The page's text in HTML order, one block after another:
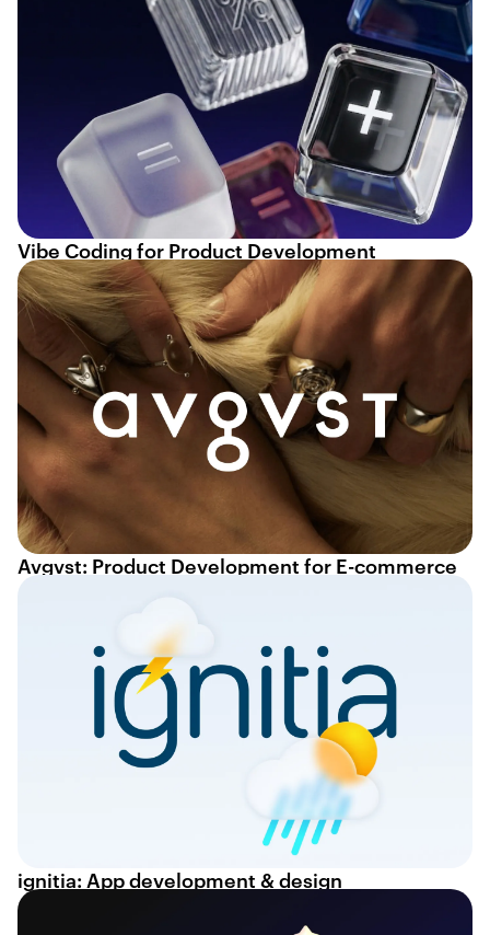
Vibe Coding for Product Development
Avgvst: Product Development for E-commerce
ignitia: App development & design